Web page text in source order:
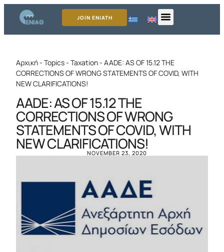
JOIN ENIATH
Αρχική- Topics- Taxation- AADE: AS OF 15.12 THE
CORRECTIONS OF WRONG STATEMENTS OF COVID, WITH
NEW CLARIFICATIONS!
AADE: AS OF 15.12 THE
CORRECTIONS OF WRONG
STATEMENTS OF COVID, WITH
NEW CLARIFICATIONS!
NOVEMBER 23, 2020